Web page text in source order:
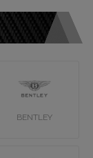
BENTLEY